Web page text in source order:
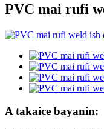
PVC mai rufi
A takaice bayanin: